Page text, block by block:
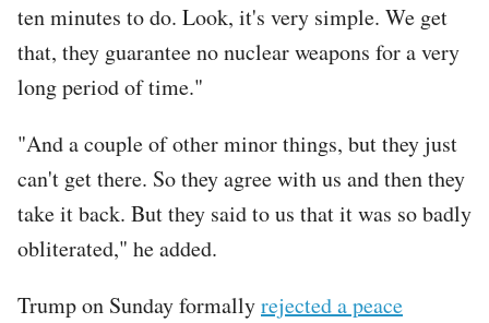
ten minutes to do. Look, it's very simple. We get
that, they guarantee no nuclear weapons for a very
long period of time."
"And a couple of other minor things, but they just
can't get there. So they agree with us and then they
take it back. But they said to us that it was so badly
obliterated," he added.
Trump on Sunday formallyrejected a peace